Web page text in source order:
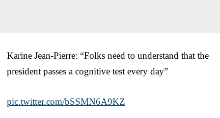
Karine Jean-Pierre: “Folks need to understand that the
president passes a cognitive test every day”
pic.twitter.com/bSSMN6A9KZ